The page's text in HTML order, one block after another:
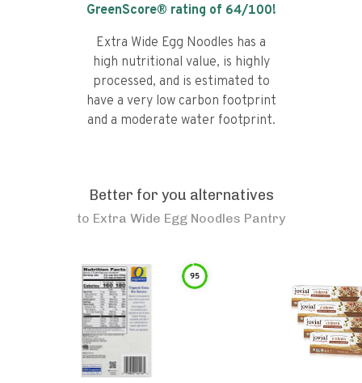
GreenScore® rating of 64/100!
Extra Wide Egg Noodles has a
high nutritional value, is highly
processed, and is estimated to
have a very low carbon footprint
and a moderate water footprint.
Better for you alternatives
to Extra Wide Egg Noodles Pantry
95